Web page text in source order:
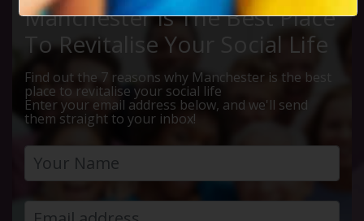
Manchester Is The Best Place
To Revitalise Your Social Life
Find out the 7 reasons why Manchester is the best
place to revitalise your social life
Enter your email address below, and we'll send
them straight to your inbox!